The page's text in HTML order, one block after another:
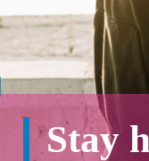
Stay